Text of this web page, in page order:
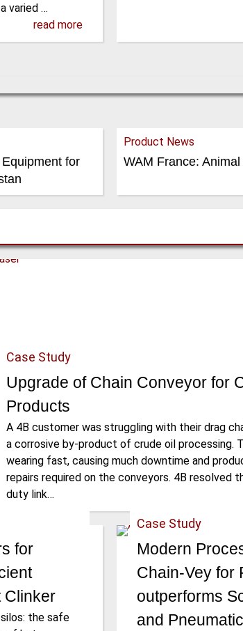
varied …
read more
for
Product News
WAM France:
Case Study
Upgrade of Chain Conveyor for
Products
A 4B customer was struggling with their drag
a corrosive by-product of crude oil processing.
wearing fast, causing much downtime and
repairs required on the conveyors. 4B resolved
duty link…
for
Clinker
the safe
Case Study
Modern
Chain-Vey for
outperforms
and